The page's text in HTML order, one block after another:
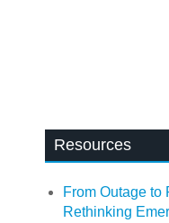
Resources
From Outage to
Rethinking